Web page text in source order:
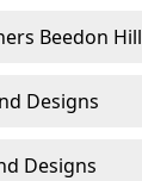
Beedon Hill
Designs
Designs